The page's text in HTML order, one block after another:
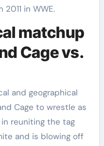
in WWE.
matchup
Cage vs.
and geographical
Cage to wrestle as
reuniting the tag
and is blowing off